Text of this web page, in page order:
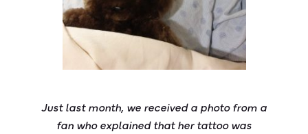
Just last month, we received a photo from a
fan who explained that her tattoo was